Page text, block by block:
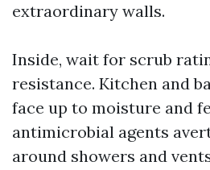
extraordinary walls.
Inside, wait for scrub
resistance. Kitchen and
face up to moisture and
antimicrobial agents
around showers and